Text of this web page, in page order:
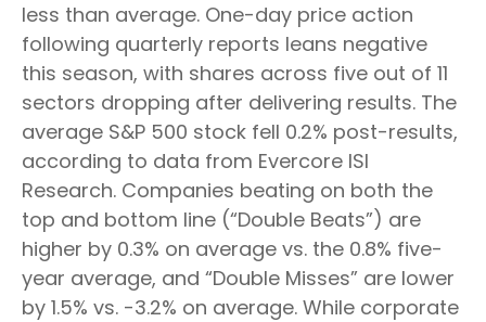
less than average. One-day price action
following quarterly reports leans negative
this season, with shares across five out of 11
sectors dropping after delivering results. The
average S&P 500 stock fell 0.2% post-results,
according to data from Evercore ISI
Research. Companies beating on both the
top and bottom line (“Double Beats”) are
higher by 0.3% on average vs. the 0.8% five-
year average, and “Double Misses” are lower
by 1.5% vs. -3.2% on average. While corporate